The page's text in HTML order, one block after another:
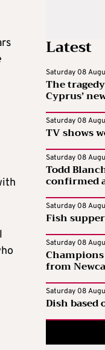
Latest
Saturday 08
The
Cyprus’
Saturday 08
TV shows
Saturday 08
Todd
confirmed
Saturday 08
Fish supper
Saturday 08
from
Saturday 08
Dish based